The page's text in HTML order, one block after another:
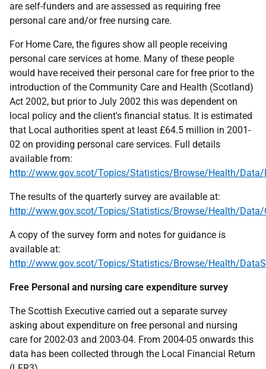
are self-funders and are assessed as requiring free
personal care and/or free nursing care.
For Home Care, the figures show all people receiving
personal care services at home. Many of these people
would have received their personal care for free prior to the
introduction of the Community Care and Health (Scotland)
Act 2002, but prior to July 2002 this was dependent on
local policy and the client's financial status. It is estimated
that Local authorities spent at least £64.5 million in 2001-
02 on providing personal care services. Full details
available from:
http://www.gov.scot/Topics/Statistics/Browse/Health/Data/
The results of the quarterly survey are available at:
http://www.gov.scot/Topics/Statistics/Browse/Health/Data/
A copy of the survey form and notes for guidance is
available at:
http://www.gov.scot/Topics/Statistics/Browse/Health/
Free Personal and nursing care expenditure survey
The Scottish Executive carried out a separate survey
asking about expenditure on free personal and nursing
care for 2002-03 and 2003-04. From 2004-05 onwards this
data has been collected through the Local Financial Return